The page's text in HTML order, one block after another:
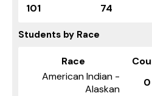
101
74
Students by Race
Race
American Indian -
Alaskan
0